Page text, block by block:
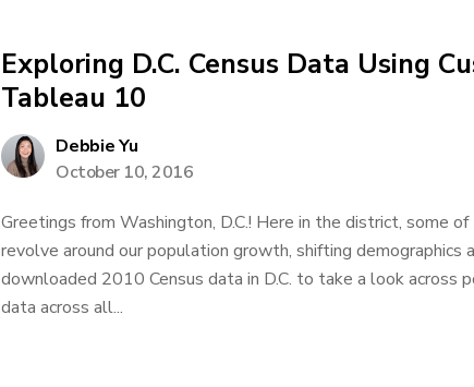
Exploring D.C. Census Data Using
Tableau 10
Debbie Yu
October 10, 2016
Greetings from Washington, D.C.! Here in the district, some
revolve around our population growth, shifting demographics
downloaded 2010 Census data in D.C. to take a look across
data across all...